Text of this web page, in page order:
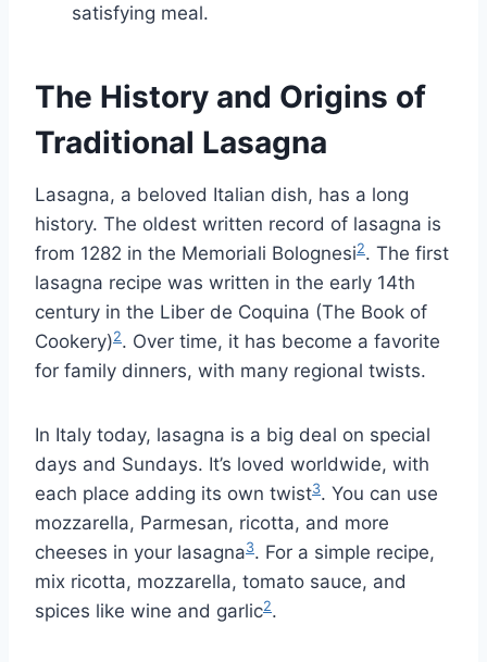
satisfying meal.
The History and Origins of
Traditional Lasagna
Lasagna, a beloved Italian dish, has a long
history. The oldest written record of lasagna is
from 1282 in the Memoriali Bolognesi2. The first
lasagna recipe was written in the early 14th
century in the Liber de Coquina (The Book of
Cookery)2. Over time, it has become a favorite
for family dinners, with many regional twists.
In Italy today, lasagna is a big deal on special
days and Sundays. It’s loved worldwide, with
each place adding its own twist3. You can use
mozzarella, Parmesan, ricotta, and more
cheeses in your lasagna3. For a simple recipe,
mix ricotta, mozzarella, tomato sauce, and
spices like wine and garlic2.